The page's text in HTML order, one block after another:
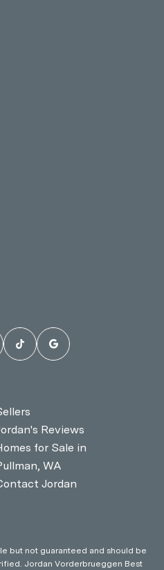
Reviews
for Sale in
WA
Jordan
but not guaranteed and should be
Jordan Vorderbrueggen Best